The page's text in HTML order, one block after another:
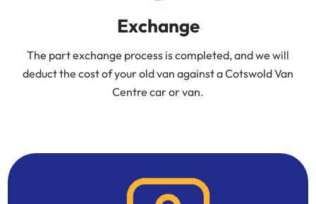
Exchange
The part exchange process is completed, and we will
deduct the cost of your old van against a Cotswold Van
Centre car or van.